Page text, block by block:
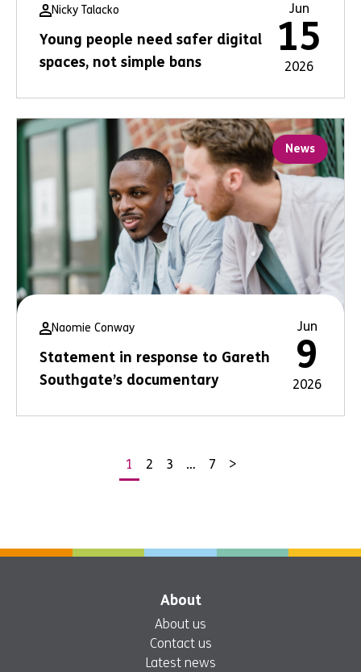
Nicky Talacko
Young people need safer digital
spaces, not simple bans
Jun
15
2026
News
Naomie Conway
Statement in response to Gareth
Southgate’s documentary
Jun
9
2026
Posts
1 2 3 … 7 >
About
About us
Contact us
Latest news